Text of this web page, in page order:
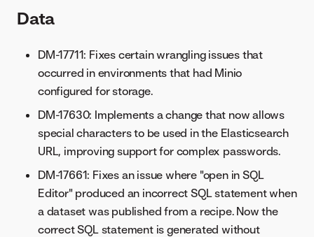
Data
DM-17711: Fixes certain wrangling issues that
occurred in environments that had Minio
configured for storage.
DM-17630: Implements a change that now allows
special characters to be used in the Elasticsearch
URL, improving support for complex passwords.
DM-17661: Fixes an issue where "open in SQL
Editor" produced an incorrect SQL statement when
a dataset was published from a recipe. Now the
correct SQL statement is generated without